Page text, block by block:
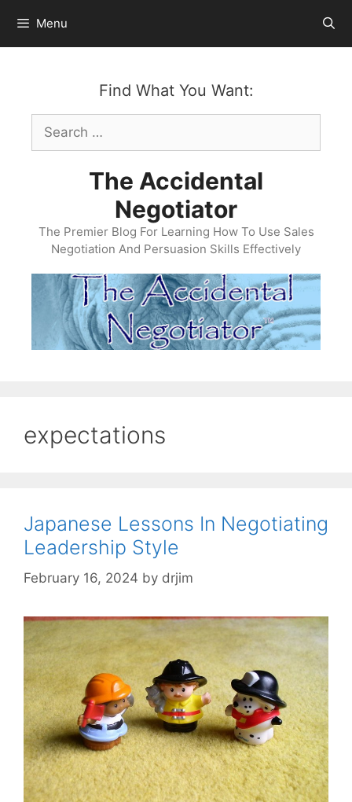
content
Menu
Find What You Want:
Search
for:
The Accidental
Negotiator
The Premier Blog For Learning How To Use Sales
Negotiation And Persuasion Skills Effectively
expectations
Japanese Lessons In Negotiating
Leadership Style
February 16, 2024 by drjim